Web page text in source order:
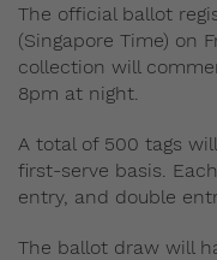
The official ballot
(Singapore Time) on
collection will
8pm at night.
A total of 500 tags
first-serve basis.
entry, and double
The ballot draw will